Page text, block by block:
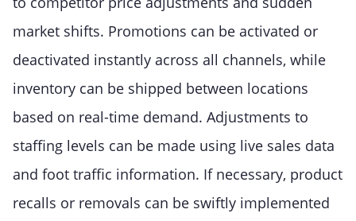
market shifts. Promotions can be activated or
deactivated instantly across all channels, while
inventory can be shipped between locations
based on real-time demand. Adjustments to
staffing levels can be made using live sales data
and foot traffic information. If necessary, product
recalls or removals can be swiftly implemented